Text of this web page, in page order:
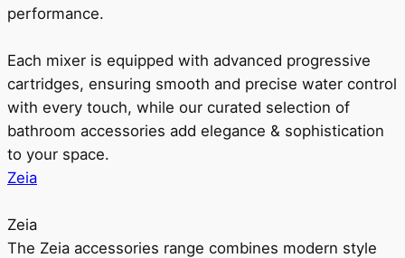
performance.
Each mixer is equipped with advanced progressive
cartridges, ensuring smooth and precise water control
with every touch, while our curated selection of
bathroom accessories add elegance & sophistication
to your space.
Zeia
Zeia
The Zeia accessories range combines modern style